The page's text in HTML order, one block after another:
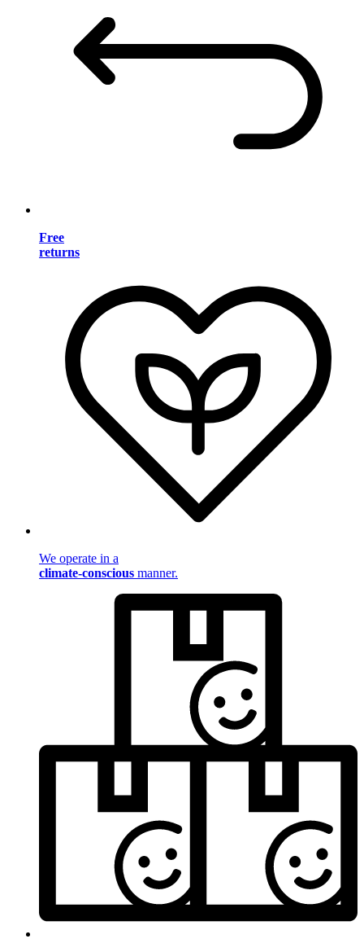
Free
returns
We operate in a
climate-conscious manner.